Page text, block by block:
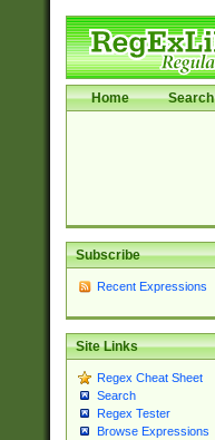
Home Search
Subscribe
Recent Expressions
Site Links
Regex Cheat Sheet
Search
Regex Tester
Browse Expressions